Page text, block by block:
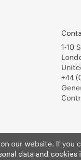
our website. If
data and cookies
1-10
+44